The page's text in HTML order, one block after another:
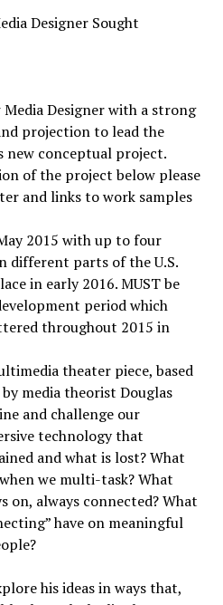
Designer Sought
Designer with a strong
projection to lead the
conceptual project.
of the project below please
and links to work samples
2015 with up to four
different parts of the U.S.
in early 2016. MUST be
period which
throughout 2015 in
theater piece, based
media theorist Douglas
and challenge our
technology that
and what is lost? What
we multi-task? What
on, always connected? What
have on meaningful
his ideas in ways that,